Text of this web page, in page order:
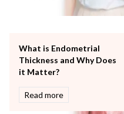
What is Endometrial
Thickness and Why Does
it Matter?
Read more